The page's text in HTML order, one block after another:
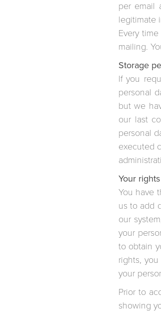
per email
legitimate
Every
mailing.
Storage
If you
personal
but we
our last
personal
executed
Your rights
You have
us to add
our
your
to obtain
rights,
your
Prior to
showing